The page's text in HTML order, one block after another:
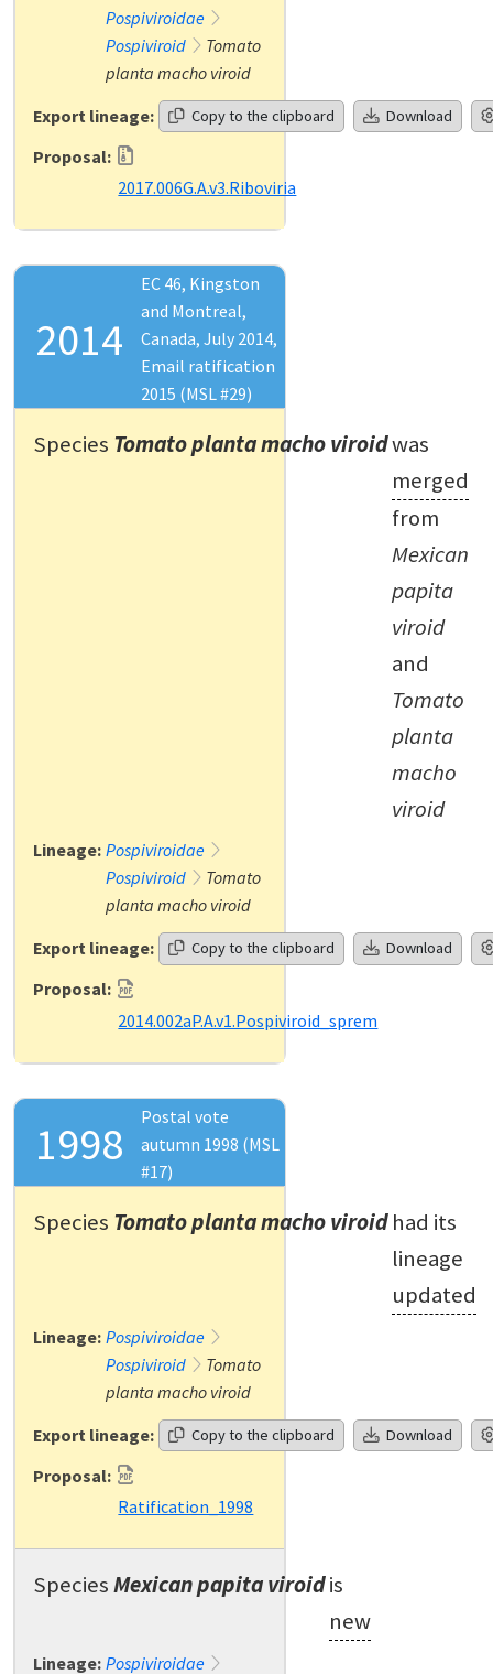
Pospiviroidae
Pospiviroid
Tomato
planta macho viroid
Export lineage:
Copy to the clipboard Download
Proposal:
2017.006G.A.v3.Riboviria
2014
EC 46, Kingston
and Montreal,
Canada, July 2014,
Email ratification
2015 (MSL #29)
Species Tomato planta macho viroidwas
merged
from
Mexican
papita
viroid
and
Tomato
planta
macho
viroid
Lineage: Pospiviroidae
Pospiviroid
Tomato
planta macho viroid
Export lineage:
Copy to the clipboard Download
Proposal:
2014.002aP.A.v1.Pospiviroid_sprem
1998
Postal vote
autumn 1998 (MSL
#17)
Species Tomato planta macho viroid had its
lineage
updated
Lineage: Pospiviroidae
Pospiviroid
Tomato
planta macho viroid
Export lineage:
Copy to the clipboard Download
Proposal:
Ratification_1998
SpeciesMexican papita viroidis
new
Lineage: Pospiviroidae